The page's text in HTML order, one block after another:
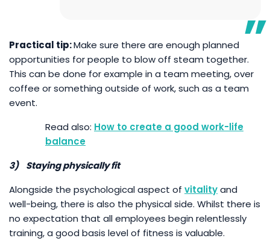
Practical tip:Make sure there are enough planned
opportunities for people to blow off steam together.
This can be done for example in a team meeting, over
coffee or something outside of work, such as a team
event.
How to create a good work-life
balance
3) Staying physically fit
Alongside the psychological aspect of vitalityand
well-being, there is also the physical side. Whilst there is
no expectation that all employees begin relentlessly
training, a good basis level of fitness is valuable.